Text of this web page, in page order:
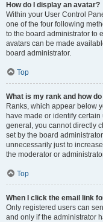
How do I display an avatar?
Within your User Control
one of the four following
to the board administrator to
avatars can be made
board administrator.
Top
What is my rank and how
Ranks, which appear below
have made or identify
general, you cannot directly
set by the board
unnecessarily just to
the moderator or
Top
When I click the email link
Only registered users can
and only if the administrator